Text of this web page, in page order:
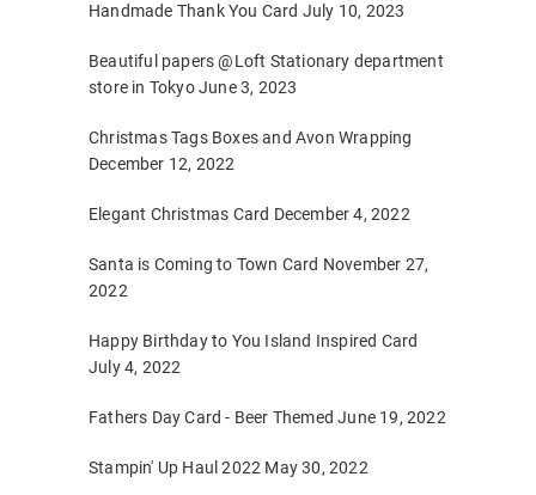
Handmade Thank You Card July 10, 2023
Beautiful papers @Loft Stationary department
store in Tokyo June 3, 2023
Christmas Tags Boxes and Avon Wrapping
December 12, 2022
Elegant Christmas Card December 4, 2022
Santa is Coming to Town Card November 27,
2022
Happy Birthday to You Island Inspired Card
July 4, 2022
Fathers Day Card - Beer Themed June 19, 2022
Stampin' Up Haul 2022 May 30, 2022